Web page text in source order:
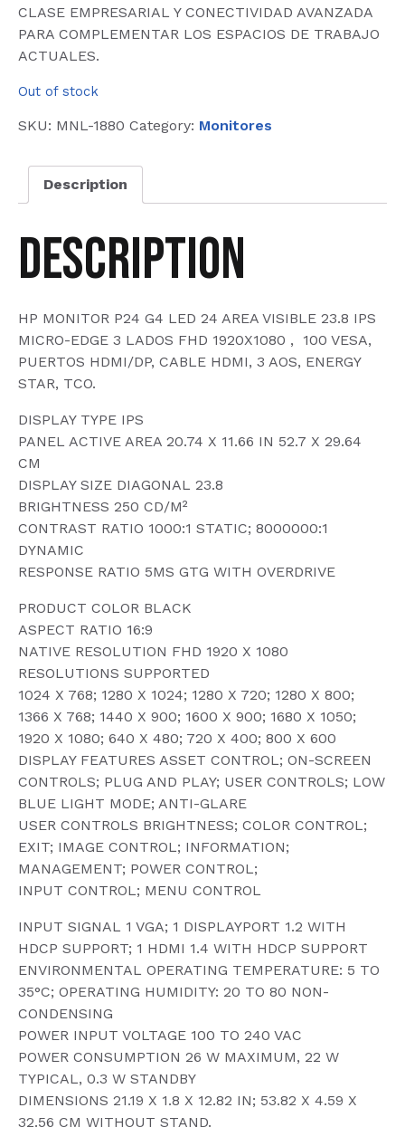
CLASE EMPRESARIAL Y CONECTIVIDAD AVANZADA
PARA COMPLEMENTAR LOS ESPACIOS DE TRABAJO
ACTUALES.
Out of stock
SKU: MNL-1880 Category: Monitores
Description
Description
HP MONITOR P24 G4 LED 24 AREA VISIBLE 23.8 IPS
MICRO-EDGE 3 LADOS FHD 1920X1080 , 100 VESA,
PUERTOS HDMI/DP, CABLE HDMI, 3 AOS, ENERGY
STAR, TCO.
DISPLAY TYPE IPS
PANEL ACTIVE AREA 20.74 X 11.66 IN 52.7 X 29.64
CM
DISPLAY SIZE DIAGONAL 23.8
BRIGHTNESS 250 CD/M²
CONTRAST RATIO 1000:1 STATIC; 8000000:1
DYNAMIC
RESPONSE RATIO 5MS GTG WITH OVERDRIVE
PRODUCT COLOR BLACK
ASPECT RATIO 16:9
NATIVE RESOLUTION FHD 1920 X 1080
RESOLUTIONS SUPPORTED
1024 X 768; 1280 X 1024; 1280 X 720; 1280 X 800;
1366 X 768; 1440 X 900; 1600 X 900; 1680 X 1050;
1920 X 1080; 640 X 480; 720 X 400; 800 X 600
DISPLAY FEATURES ASSET CONTROL; ON-SCREEN
CONTROLS; PLUG AND PLAY; USER CONTROLS; LOW
BLUE LIGHT MODE; ANTI-GLARE
USER CONTROLS BRIGHTNESS; COLOR CONTROL;
EXIT; IMAGE CONTROL; INFORMATION;
MANAGEMENT; POWER CONTROL;
INPUT CONTROL; MENU CONTROL
INPUT SIGNAL 1 VGA; 1 DISPLAYPORT 1.2 WITH
HDCP SUPPORT; 1 HDMI 1.4 WITH HDCP SUPPORT
ENVIRONMENTAL OPERATING TEMPERATURE: 5 TO
35°C; OPERATING HUMIDITY: 20 TO 80 NON-
CONDENSING
POWER INPUT VOLTAGE 100 TO 240 VAC
POWER CONSUMPTION 26 W MAXIMUM, 22 W
TYPICAL, 0.3 W STANDBY
DIMENSIONS 21.19 X 1.8 X 12.82 IN; 53.82 X 4.59 X
32.56 CM WITHOUT STAND.